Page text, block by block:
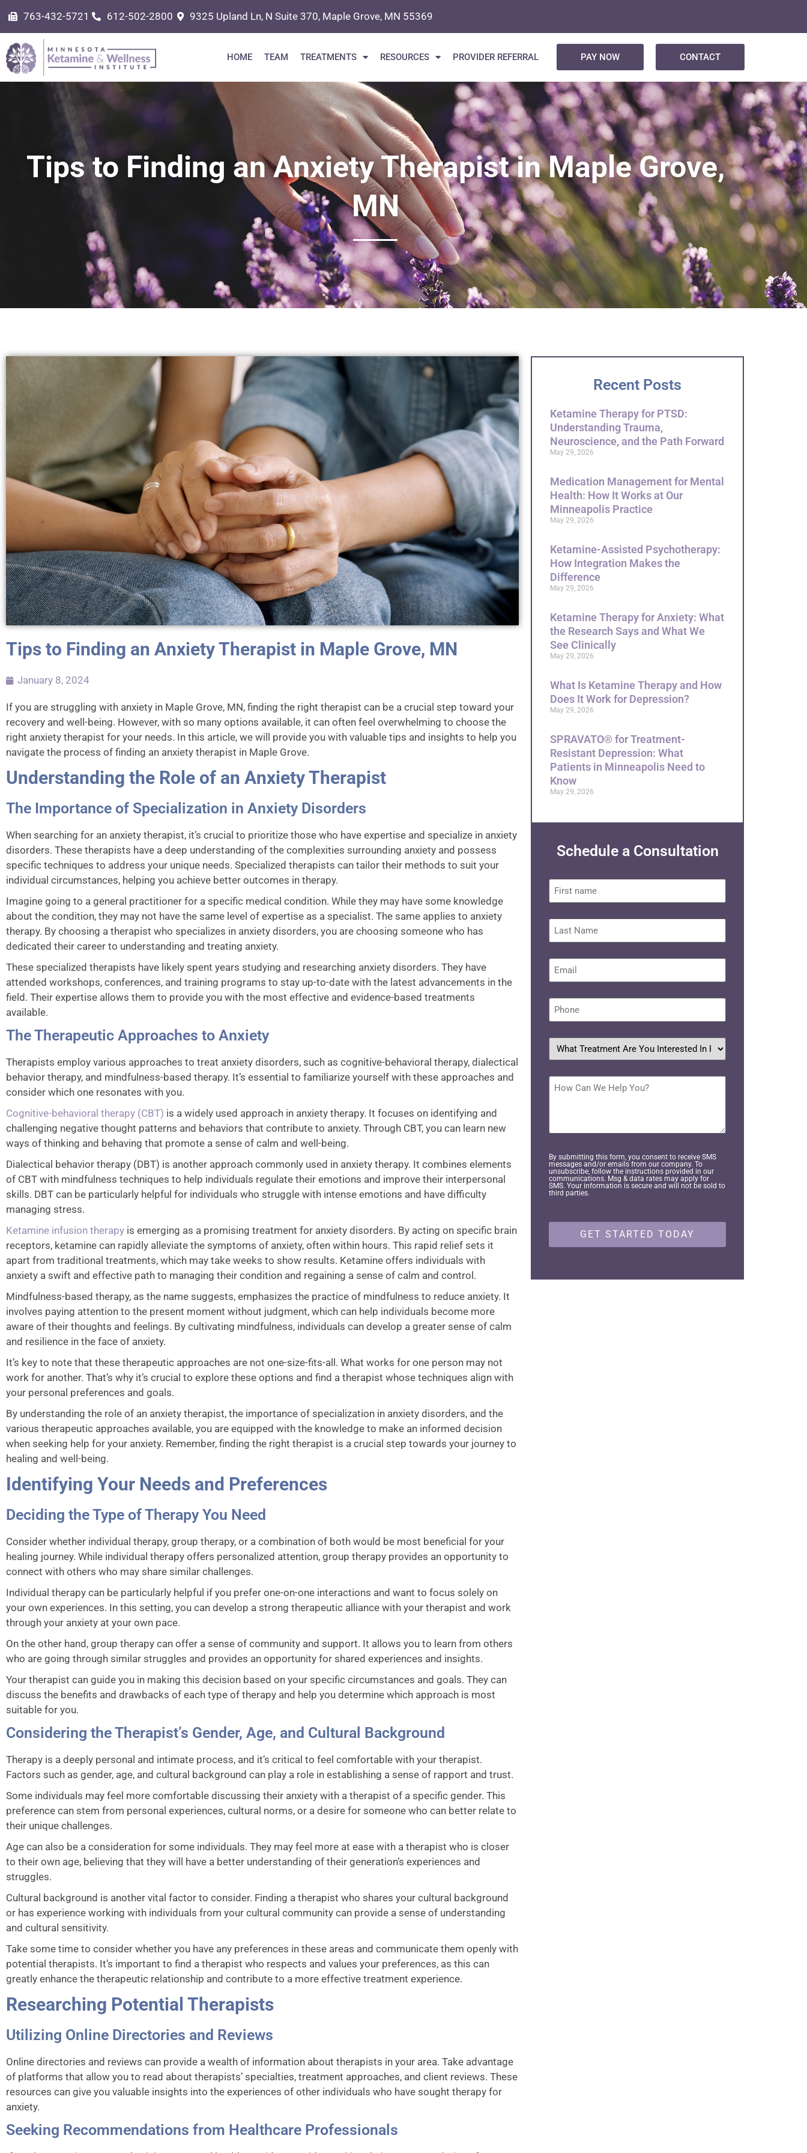
763-432-5721 612-502-2800 9325 Upland Ln, N Suite 370, Maple Grove, MN 55369
HOME TEAM TREATMENTS RESOURCES PROVIDER REFERRAL PAY NOW CONTACT
Tips to Finding an Anxiety Therapist in Maple Grove,
MN
Tips to Finding an Anxiety Therapist in Maple Grove, MN
January 8, 2024
If you are struggling with anxiety in Maple Grove, MN, finding the right therapist can be a crucial step toward your
recovery and well-being. However, with so many options available, it can often feel overwhelming to choose the
right anxiety therapist for your needs. In this article, we will provide you with valuable tips and insights to help you
navigate the process of finding an anxiety therapist in Maple Grove.
Understanding the Role of an Anxiety Therapist
The Importance of Specialization in Anxiety Disorders
When searching for an anxiety therapist, it’s crucial to prioritize those who have expertise and specialize in anxiety
disorders. These therapists have a deep understanding of the complexities surrounding anxiety and possess
specific techniques to address your unique needs. Specialized therapists can tailor their methods to suit your
individual circumstances, helping you achieve better outcomes in therapy.
Imagine going to a general practitioner for a specific medical condition. While they may have some knowledge
about the condition, they may not have the same level of expertise as a specialist. The same applies to anxiety
therapy. By choosing a therapist who specializes in anxiety disorders, you are choosing someone who has
dedicated their career to understanding and treating anxiety.
These specialized therapists have likely spent years studying and researching anxiety disorders. They have
attended workshops, conferences, and training programs to stay up-to-date with the latest advancements in the
field. Their expertise allows them to provide you with the most effective and evidence-based treatments
available.
The Therapeutic Approaches to Anxiety
Therapists employ various approaches to treat anxiety disorders, such as cognitive-behavioral therapy, dialectical
behavior therapy, and mindfulness-based therapy. It’s essential to familiarize yourself with these approaches and
consider which one resonates with you.
Cognitive-behavioral therapy (CBT) is a widely used approach in anxiety therapy. It focuses on identifying and
challenging negative thought patterns and behaviors that contribute to anxiety. Through CBT, you can learn new
ways of thinking and behaving that promote a sense of calm and well-being.
Dialectical behavior therapy (DBT) is another approach commonly used in anxiety therapy. It combines elements
of CBT with mindfulness techniques to help individuals regulate their emotions and improve their interpersonal
skills. DBT can be particularly helpful for individuals who struggle with intense emotions and have difficulty
managing stress.
Ketamine infusion therapy is emerging as a promising treatment for anxiety disorders. By acting on specific brain
receptors, ketamine can rapidly alleviate the symptoms of anxiety, often within hours. This rapid relief sets it
apart from traditional treatments, which may take weeks to show results. Ketamine offers individuals with
anxiety a swift and effective path to managing their condition and regaining a sense of calm and control.
Mindfulness-based therapy, as the name suggests, emphasizes the practice of mindfulness to reduce anxiety. It
involves paying attention to the present moment without judgment, which can help individuals become more
aware of their thoughts and feelings. By cultivating mindfulness, individuals can develop a greater sense of calm
and resilience in the face of anxiety.
It’s key to note that these therapeutic approaches are not one-size-fits-all. What works for one person may not
work for another. That’s why it’s crucial to explore these options and find a therapist whose techniques align with
your personal preferences and goals.
By understanding the role of an anxiety therapist, the importance of specialization in anxiety disorders, and the
various therapeutic approaches available, you are equipped with the knowledge to make an informed decision
when seeking help for your anxiety. Remember, finding the right therapist is a crucial step towards your journey to
healing and well-being.
Identifying Your Needs and Preferences
Deciding the Type of Therapy You Need
Consider whether individual therapy, group therapy, or a combination of both would be most beneficial for your
healing journey. While individual therapy offers personalized attention, group therapy provides an opportunity to
connect with others who may share similar challenges.
Individual therapy can be particularly helpful if you prefer one-on-one interactions and want to focus solely on
your own experiences. In this setting, you can develop a strong therapeutic alliance with your therapist and work
through your anxiety at your own pace.
On the other hand, group therapy can offer a sense of community and support. It allows you to learn from others
who are going through similar struggles and provides an opportunity for shared experiences and insights.
Your therapist can guide you in making this decision based on your specific circumstances and goals. They can
discuss the benefits and drawbacks of each type of therapy and help you determine which approach is most
suitable for you.
Considering the Therapist’s Gender, Age, and Cultural Background
Therapy is a deeply personal and intimate process, and it’s critical to feel comfortable with your therapist.
Factors such as gender, age, and cultural background can play a role in establishing a sense of rapport and trust.
Some individuals may feel more comfortable discussing their anxiety with a therapist of a specific gender. This
preference can stem from personal experiences, cultural norms, or a desire for someone who can better relate to
their unique challenges.
Age can also be a consideration for some individuals. They may feel more at ease with a therapist who is closer
to their own age, believing that they will have a better understanding of their generation’s experiences and
struggles.
Cultural background is another vital factor to consider. Finding a therapist who shares your cultural background
or has experience working with individuals from your cultural community can provide a sense of understanding
and cultural sensitivity.
Take some time to consider whether you have any preferences in these areas and communicate them openly with
potential therapists. It’s important to find a therapist who respects and values your preferences, as this can
greatly enhance the therapeutic relationship and contribute to a more effective treatment experience.
Researching Potential Therapists
Utilizing Online Directories and Reviews
Online directories and reviews can provide a wealth of information about therapists in your area. Take advantage
of platforms that allow you to read about therapists’ specialties, treatment approaches, and client reviews. These
resources can give you valuable insights into the experiences of other individuals who have sought therapy for
anxiety.
Seeking Recommendations from Healthcare Professionals
Recent Posts
Ketamine Therapy for PTSD:
Understanding Trauma,
Neuroscience, and the Path Forward
May 29, 2026
Medication Management for Mental
Health: How It Works at Our
Minneapolis Practice
May 29, 2026
Ketamine-Assisted Psychotherapy:
How Integration Makes the
Difference
May 29, 2026
Ketamine Therapy for Anxiety: What
the Research Says and What We
See Clinically
May 29, 2026
What Is Ketamine Therapy and How
Does It Work for Depression?
May 29, 2026
SPRAVATO® for Treatment-
Resistant Depression: What
Patients in Minneapolis Need to
Know
May 29, 2026
Schedule a Consultation
First
name
Last
Name
Email
Phone
What
treatment
are
interested
in
How
Can
By submitting this form, you consent to receive SMS
messages and/or emails from our company. To
unsubscribe, follow the instructions provided in our
communications. Msg & data rates may apply for
SMS. Your information is secure and will not be sold to
third parties.